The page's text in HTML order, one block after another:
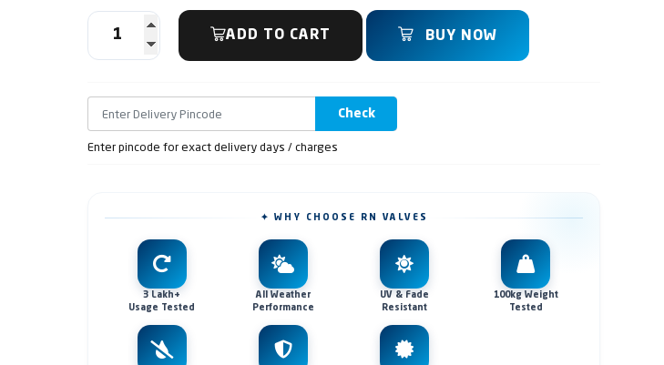
ADD TO CART BUY NOW
Check
Enter pincode for exact delivery days / charges
✦ WHY CHOOSE RN VALVES
3 Lakh+
Usage Tested
All Weather
Performance
UV & Fade
Resistant
100kg Weight
Tested